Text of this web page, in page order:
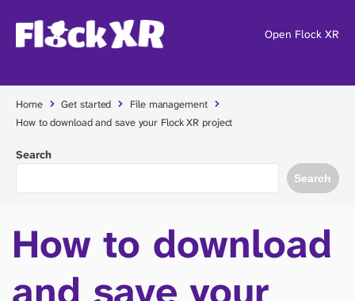
Open Flock XR
Home Get started
File management
How to download and save your Flock XR project
Search
Search
How to download